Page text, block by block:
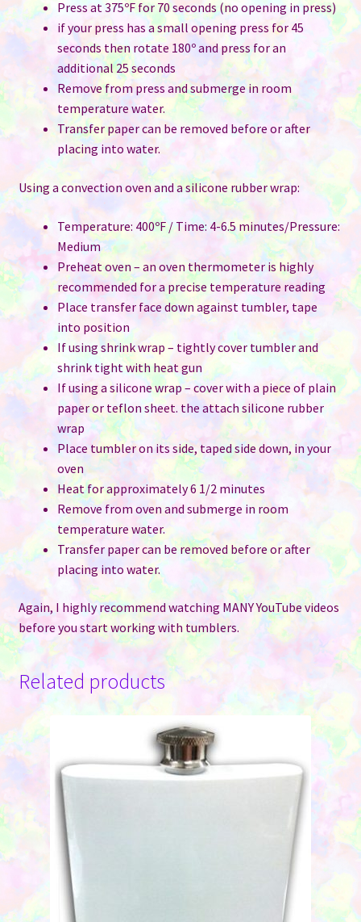
Press at 375ºF for 70 seconds (no opening in press)
if your press has a small opening press for 45
seconds then rotate 180º and press for an
additional 25 seconds
Remove from press and submerge in room
temperature water.
Transfer paper can be removed before or after
placing into water.
Using a convection oven and a silicone rubber wrap:
Temperature: 400ºF / Time: 4-6.5 minutes/Pressure:
Medium
Preheat oven – an oven thermometer is highly
recommended for a precise temperature reading
Place transfer face down against tumbler, tape
into position
If using shrink wrap – tightly cover tumbler and
shrink tight with heat gun
If using a silicone wrap – cover with a piece of plain
paper or teflon sheet. the attach silicone rubber
wrap
Place tumbler on its side, taped side down, in your
oven
Heat for approximately 6 1/2 minutes
Remove from oven and submerge in room
temperature water.
Transfer paper can be removed before or after
placing into water.
Again, I highly recommend watching MANY YouTube videos
before you start working with tumblers.
Related products